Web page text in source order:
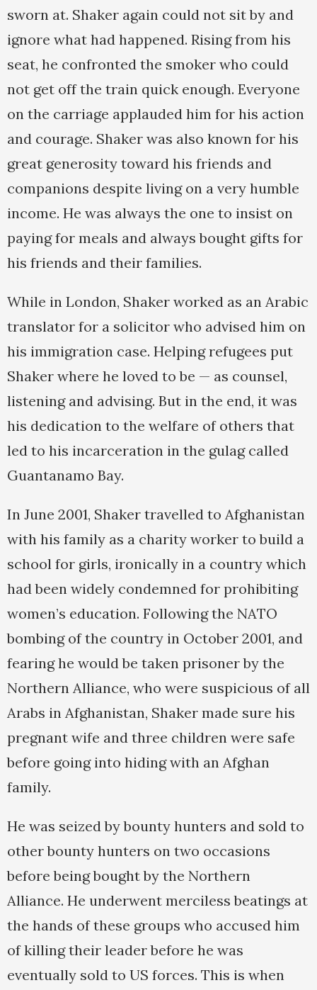
sworn at. Shaker again could not sit by and
ignore what had happened. Rising from his
seat, he confronted the smoker who could
not get off the train quick enough. Everyone
on the carriage applauded him for his action
and courage. Shaker was also known for his
great generosity toward his friends and
companions despite living on a very humble
income. He was always the one to insist on
paying for meals and always bought gifts for
his friends and their families.
While in London, Shaker worked as an Arabic
translator for a solicitor who advised him on
his immigration case. Helping refugees put
Shaker where he loved to be — as counsel,
listening and advising. But in the end, it was
his dedication to the welfare of others that
led to his incarceration in the gulag called
Guantanamo Bay.
In June 2001, Shaker travelled to Afghanistan
with his family as a charity worker to build a
school for girls, ironically in a country which
had been widely condemned for prohibiting
women’s education. Following the NATO
bombing of the country in October 2001, and
fearing he would be taken prisoner by the
Northern Alliance, who were suspicious of all
Arabs in Afghanistan, Shaker made sure his
pregnant wife and three children were safe
before going into hiding with an Afghan
family.
He was seized by bounty hunters and sold to
other bounty hunters on two occasions
before being bought by the Northern
Alliance. He underwent merciless beatings at
the hands of these groups who accused him
of killing their leader before he was
eventually sold to US forces. This is when